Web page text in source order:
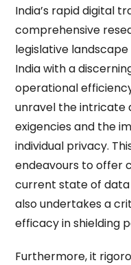
India’s rapid digital
comprehensive
legislative
India with a
operational
unravel the intricate
exigencies and the
individual privacy.
endeavours to offer
current state of data
also undertakes a
efficacy in shielding
Furthermore, it